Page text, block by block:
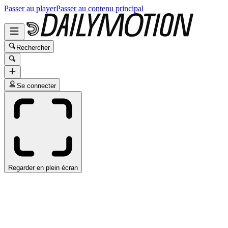
Passer au playerPasser au contenu principal
Rechercher
Se connecter
Regarder en plein écran